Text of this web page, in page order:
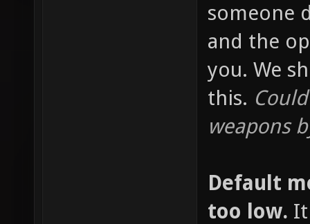
someone
and the
you. We
this.
weapons
Default
too low.